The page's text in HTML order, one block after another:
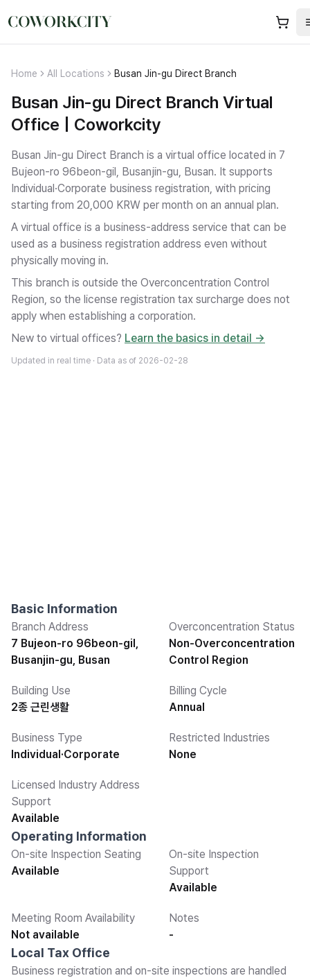
Home All Locations Busan Jin-gu Direct Branch
Busan Jin-gu Direct Branch Virtual
Office | Coworkcity
Busan Jin-gu Direct Branch is a virtual office located in 7
Bujeon-ro 96beon-gil, Busanjin-gu, Busan. It supports
Individual·Corporate business registration, with pricing
starting from 20,000 KRW per month on an annual plan.
A virtual office is a business-address service that can be
used as a business registration address even without
physically moving in.
This branch is outside the Overconcentration Control
Region, so the license registration tax surcharge does not
apply when establishing a corporation.
New to virtual offices? Learn the basics in detail →
Updated in real time · Data as of 2026-02-28
Basic Information
Branch Address
7 Bujeon-ro 96beon-gil,
Busanjin-gu, Busan
Overconcentration Status
Non-Overconcentration
Control Region
Building Use
2종 근린생활
Billing Cycle
Annual
Business Type
Individual·Corporate
Restricted Industries
None
Licensed Industry Address
Support
Available
Operating Information
On-site Inspection Seating
Available
On-site Inspection
Support
Available
Meeting Room Availability
Not available
Notes
-
Local Tax Office
Business registration and on-site inspections are handled